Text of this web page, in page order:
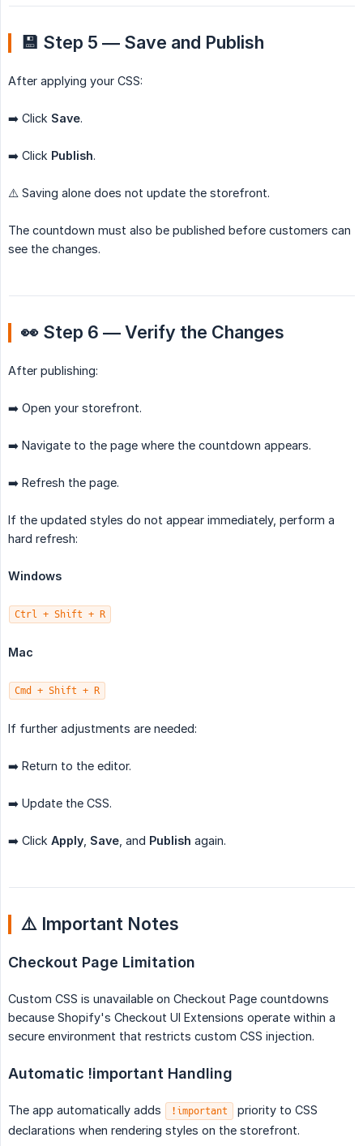
💾 Step 5 — Save and Publish
After applying your CSS:
➡️ Click Save.
➡️ Click Publish.
⚠️ Saving alone does not update the storefront.
The countdown must also be published before customers can
see the changes.
👀 Step 6 — Verify the Changes
After publishing:
➡️ Open your storefront.
➡️ Navigate to the page where the countdown appears.
➡️ Refresh the page.
If the updated styles do not appear immediately, perform a
hard refresh:
Windows
Ctrl + Shift + R
Mac
Cmd + Shift + R
If further adjustments are needed:
➡️ Return to the editor.
➡️ Update the CSS.
➡️ Click Apply Save , and Publish again.
⚠️ Important Notes
Checkout Page Limitation
Custom CSS is unavailable on Checkout Page countdowns
because Shopify's Checkout UI Extensions operate within a
secure environment that restricts custom CSS injection.
Automatic !important Handling
The app automatically adds !important
priority to CSS
declarations when rendering styles on the storefront.